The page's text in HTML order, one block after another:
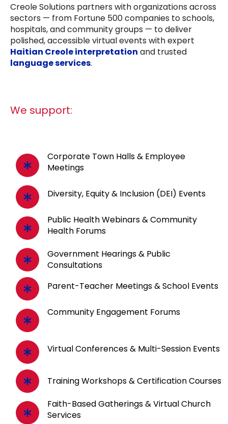
Creole Solutions partners with organizations across
sectors — from Fortune 500 companies to schools,
hospitals, and community groups — to deliver
polished, accessible virtual events with expert
Haitian Creole interpretation and trusted
language services.
We support:
Corporate Town Halls & Employee
Meetings
Diversity, Equity & Inclusion (DEI) Events
Public Health Webinars & Community
Health Forums
Government Hearings & Public
Consultations
Parent-Teacher Meetings & School Events
Community Engagement Forums
Virtual Conferences & Multi-Session Events
Training Workshops & Certification Courses
Faith-Based Gatherings & Virtual Church
Services